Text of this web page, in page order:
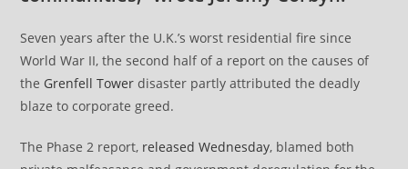
Seven years after the U.K.’s worst residential fire since
World War II, the second half of a report on the causes of
the Grenfell Tower disaster partly attributed the deadly
blaze to corporate greed.
The Phase 2 report, released Wednesday, blamed both